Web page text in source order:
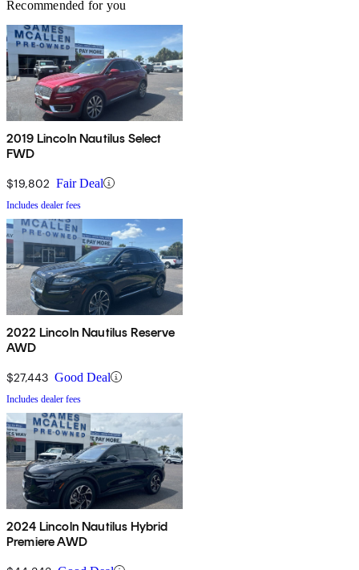
Recommended for you
2019 Lincoln Nautilus Select
FWD
$19,802 Fair Deal
Includes dealer fees
2022 Lincoln Nautilus Reserve
AWD
$27,443 Good Deal
Includes dealer fees
2024 Lincoln Nautilus Hybrid
Premiere AWD